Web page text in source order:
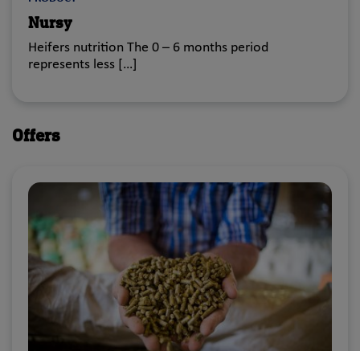
Nursy
Heifers nutrition The 0 – 6 months period
represents less […]
Offers